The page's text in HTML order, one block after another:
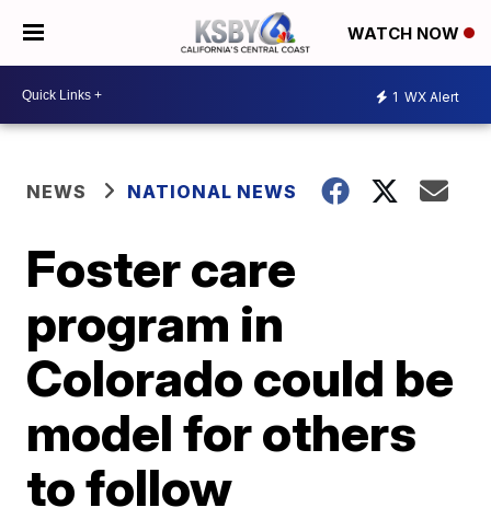
WATCH NOW
1 WX Alert
NEWS NATIONAL NEWS
Foster care
program in
Colorado could be
model for others
to follow